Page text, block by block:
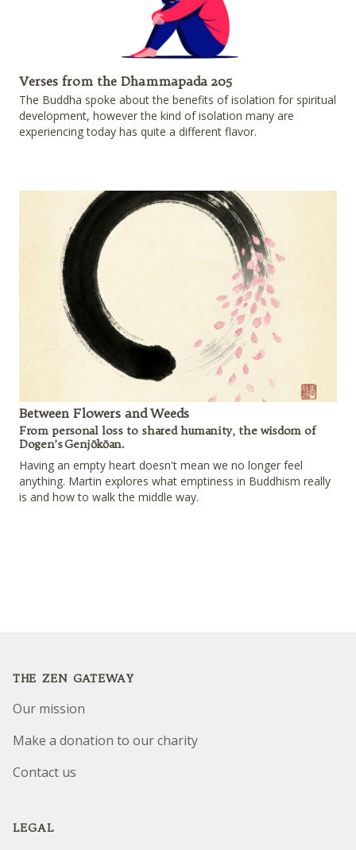
Verses from the Dhammapada 205
The Buddha spoke about the benefits of isolation for spiritual
development, however the kind of isolation many are
experiencing today has quite a different flavor.
Between Flowers and Weeds
From personal loss to shared humanity, the wisdom of
Dogen’s Genjōkōan.
Having an empty heart doesn't mean we no longer feel
anything. Martin explores what emptiness in Buddhism really
is and how to walk the middle way.
THE ZEN GATEWAY
Our mission
Make a donation to our charity
Contact us
LEGAL